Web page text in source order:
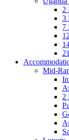
2
3
7
Mid-
2